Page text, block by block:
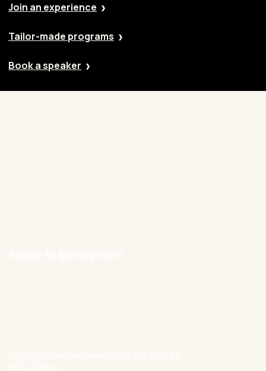
Join an experience
Tailor-made programs
Book a speaker